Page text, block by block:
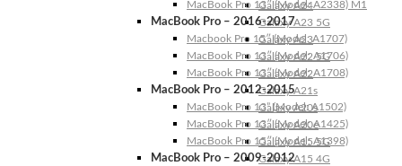
Galaxy A24
Galaxy A23 5G
Galaxy A23
Galaxy A22 5G
Galaxy A22
Galaxy A21s
Galaxy A20s
Galaxy A20e
Galaxy A15 5G
Galaxy A15 4G
MacBook Pro 13″ (Model: A2338) M1
MacBook Pro – 2016-2017
Macbook Pro 15″ (Model: A1707)
MacBook Pro 13″ (Model: A1706)
MacBook Pro 13″ (Model: A1708)
MacBook Pro – 2012-2015
MacBook Pro 13” (Model: A1502)
MacBook Pro 13″ (Model: A1425)
MacBook Pro 15″ (Model: A1398)
MacBook Pro – 2009-2012